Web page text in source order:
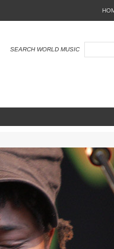
SEARCH WORLD MUSIC